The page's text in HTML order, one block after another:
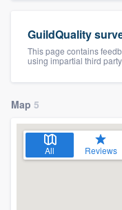
GuildQuality
This page contains
using impartial third
Map 5
All Reviews